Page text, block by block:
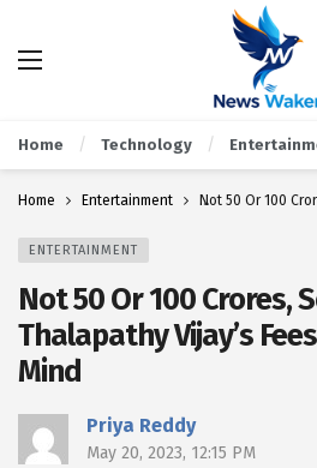
Home Technology
Home Entertainment Not 50 Or 100
ENTERTAINMENT
Not 50 Or 100 Crores,
Thalapathy Vijay’s
Mind
Priya Reddy
May 20, 2023, 12:15 PM